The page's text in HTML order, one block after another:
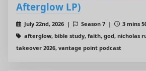
Afterglow LP)
July 22nd, 2026 | Season 7 |
3 mins
afterglow, bible study, faith, god, nicholas
takeover 2026, vantage point podcast